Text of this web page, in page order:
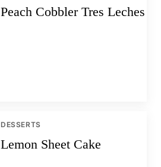
Peach Cobbler Tres Leches
DESSERTS
Lemon Sheet Cake